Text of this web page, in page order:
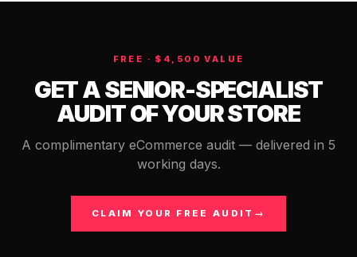
FREE · $4,500 VALUE
GET A SENIOR-SPECIALIST
AUDIT OF YOUR STORE
A complimentary eCommerce audit — delivered in 5
working days.
CLAIM YOUR FREE AUDIT →